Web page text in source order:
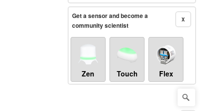
X
Get a sensor and become a
community scientist
Zen Touch Flex